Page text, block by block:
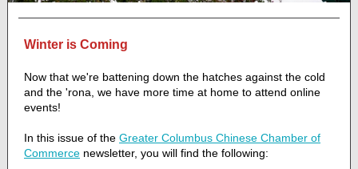
Winter is Coming
Now that we're battening down the hatches against the cold
and the 'rona, we have more time at home to attend online
events!
In this issue of the Greater Columbus Chinese Chamber of
Commerce newsletter, you will find the following: